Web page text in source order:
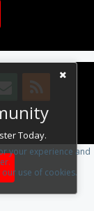
Today.
your experience and
use of cookies.